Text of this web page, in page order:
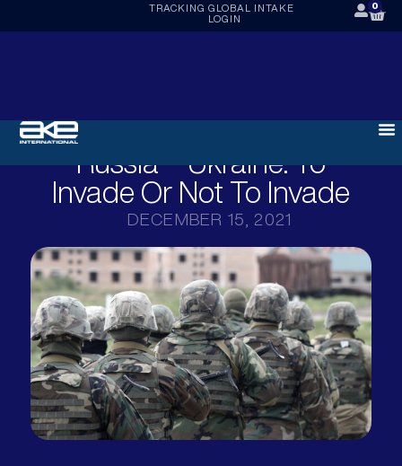
TRACKING GLOBAL INTAKE
LOGIN
0
Russia – Ukraine: To
Invade Or Not To Invade
DECEMBER 15, 2021